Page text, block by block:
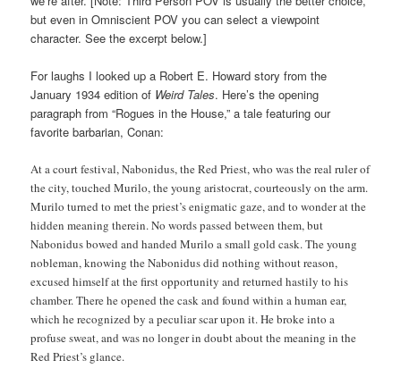
but even in Omniscient POV you can select a viewpoint
character. See the excerpt below.]
For laughs I looked up a Robert E. Howard story from the
January 1934 edition of Weird Tales. Here’s the opening
paragraph from “Rogues in the House,” a tale featuring our
favorite barbarian, Conan:
At a court festival, Nabonidus, the Red Priest, who was the real ruler of
the city, touched Murilo, the young aristocrat, courteously on the arm.
Murilo turned to met the priest’s enigmatic gaze, and to wonder at the
hidden meaning therein. No words passed between them, but
Nabonidus bowed and handed Murilo a small gold cask. The young
nobleman, knowing the Nabonidus did nothing without reason,
excused himself at the first opportunity and returned hastily to his
chamber. There he opened the cask and found within a human ear,
which he recognized by a peculiar scar upon it. He broke into a
profuse sweat, and was no longer in doubt about the meaning in the
Red Priest’s glance.